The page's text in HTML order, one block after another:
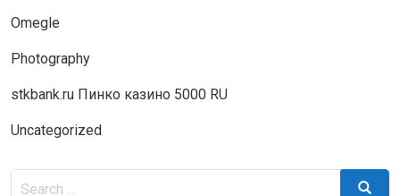
Omegle
Photography
stkbank.ru Пинко казино 5000 RU
Uncategorized
Search
Search